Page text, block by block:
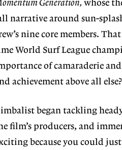
Generation, whose
narrative around sun-
nine core members.
World Surf League
of camaraderie
achievement above all
began tackling
film’s producers, and
because you could